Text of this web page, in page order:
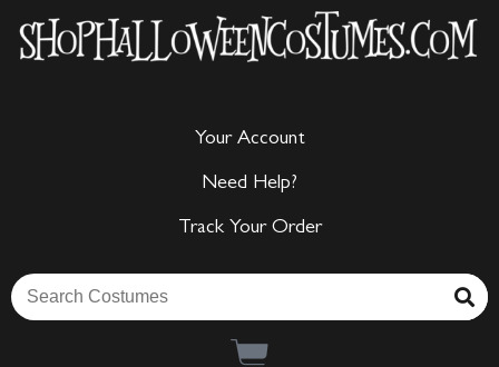
Your Account
Need Help?
Track Your Order